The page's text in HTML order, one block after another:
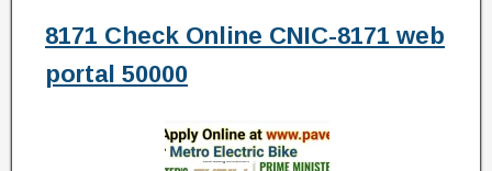
8171 Check Online CNIC-8171 web
portal 50000